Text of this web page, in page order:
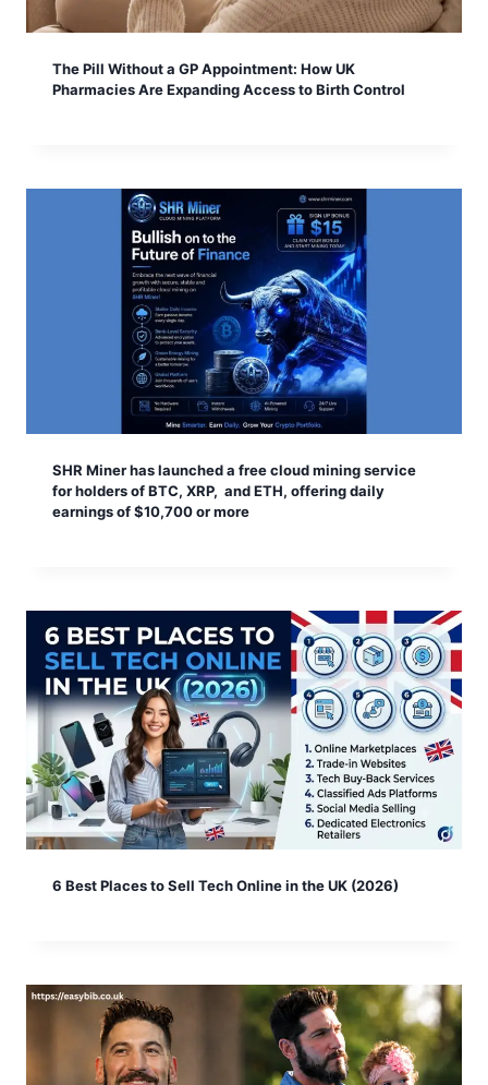
The Pill Without a GP Appointment: How UK
Pharmacies Are Expanding Access to Birth Control
SHR Miner has launched a free cloud mining service
for holders of BTC, XRP, and ETH, offering daily
earnings of $10,700 or more
6 Best Places to Sell Tech Online in the UK (2026)